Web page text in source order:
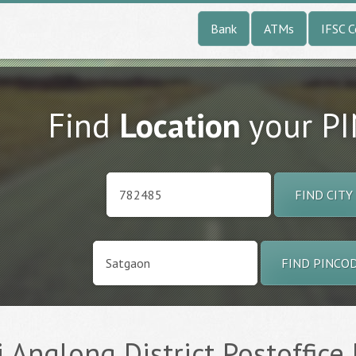
Bank ATMs IFSC
FindLocationyour
FIND CITY
FIND